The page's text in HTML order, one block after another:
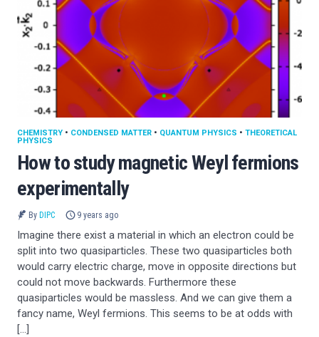
How to study magnetic Weyl fermions
experimentally
CHEMISTRY • CONDENSED MATTER • QUANTUM PHYSICS • THEORETICAL
PHYSICS
By DIPC 9 years ago
Imagine there exist a material in which an electron could be
split into two quasiparticles. These two quasiparticles both
would carry electric charge, move in opposite directions but
could not move backwards. Furthermore these
quasiparticles would be massless. And we can give them a
fancy name, Weyl fermions. This seems to be at odds with
[…]